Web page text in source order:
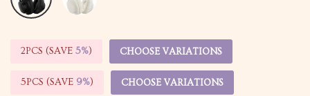
2PCS (SAVE 5%) CHOOSE VARIATIONS
5PCS (SAVE 9%) CHOOSE VARIATIONS